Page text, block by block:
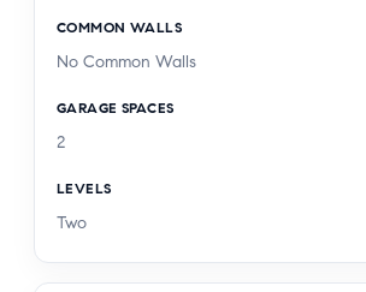
COMMON WALLS
No Common Walls
GARAGE SPACES
2
LEVELS
Two